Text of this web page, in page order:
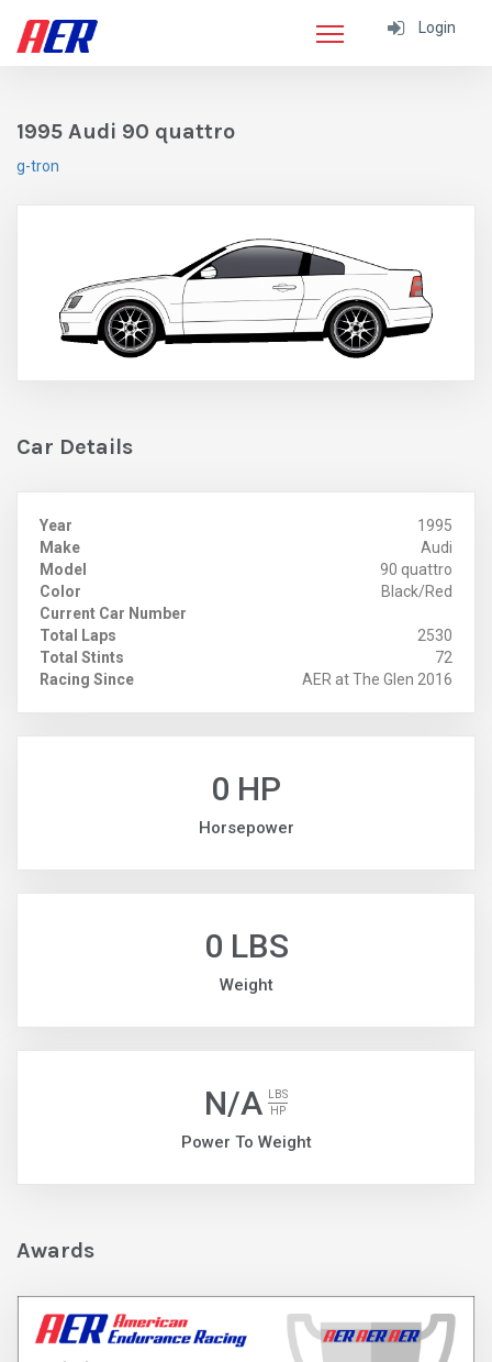
Login
1995 Audi 90 quattro
g-tron
Car Details
Year
1995
Make
Audi
Model
90 quattro
Color
Black/Red
Current Car Number
Total Laps
2530
Total Stints
72
Racing Since
AER at The Glen 2016
0 HP
Horsepower
0 LBS
Weight
N/A
LBS
HP
Power To Weight
Awards